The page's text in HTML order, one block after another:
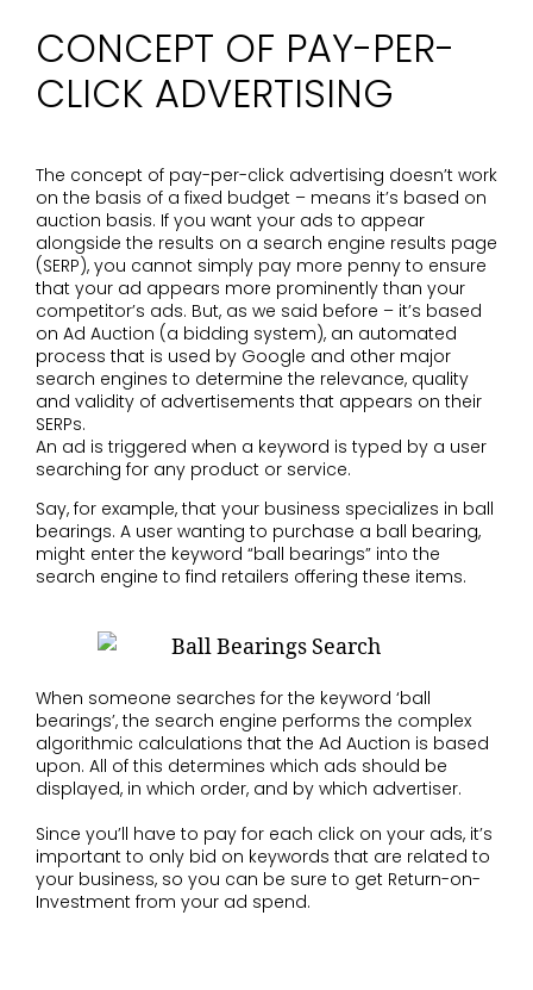
CONCEPT OF PAY-PER-
CLICK ADVERTISING
The concept of pay-per-click advertising doesn’t work
on the basis of a fixed budget – means it’s based on
auction basis. If you want your ads to appear
alongside the results on a search engine results page
(SERP), you cannot simply pay more penny to ensure
that your ad appears more prominently than your
competitor’s ads. But, as we said before – it’s based
on Ad Auction (a bidding system), an automated
process that is used by Google and other major
search engines to determine the relevance, quality
and validity of advertisements that appears on their
SERPs.
An ad is triggered when a keyword is typed by a user
searching for any product or service.
Say, for example, that your business specializes in ball
bearings. A user wanting to purchase a ball bearing,
might enter the keyword “ball bearings” into the
search engine to find retailers offering these items.
When someone searches for the keyword ‘ball
bearings’, the search engine performs the complex
algorithmic calculations that the Ad Auction is based
upon. All of this determines which ads should be
displayed, in which order, and by which advertiser.
Since you’ll have to pay for each click on your ads, it’s
important to only bid on keywords that are related to
your business, so you can be sure to get Return-on-
Investment from your ad spend.